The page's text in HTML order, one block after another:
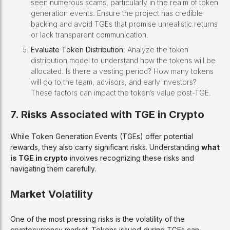
seen numerous scams, particularly in the realm of token
generation events. Ensure the project has credible
backing and avoid TGEs that promise unrealistic returns
or lack transparent communication.
Evaluate Token Distribution: Analyze the token
distribution model to understand how the tokens will be
allocated. Is there a vesting period? How many tokens
will go to the team, advisors, and early investors?
These factors can impact the token’s value post-TGE.
7. Risks Associated with TGE in Crypto
While Token Generation Events (TGEs) offer potential
rewards, they also carry significant risks. Understanding what
is TGE in crypto involves recognizing these risks and
navigating them carefully.
Market Volatility
One of the most pressing risks is the volatility of the